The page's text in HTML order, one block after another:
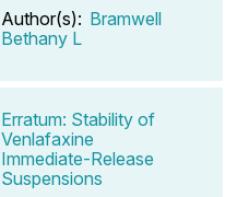
Author(s): Bramwell
Bethany L
Erratum: Stability of
Venlafaxine
Immediate-Release
Suspensions